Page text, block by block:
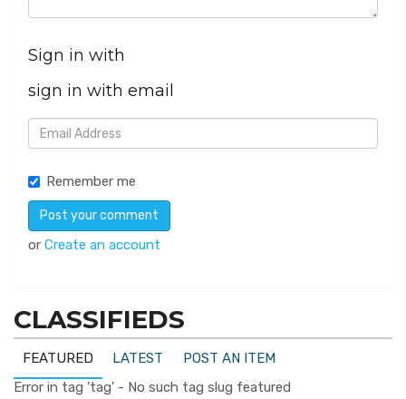
Sign in with
sign in with email
Remember me
or Create an account
CLASSIFIEDS
FEATURED LATEST
POST AN ITEM
Error in tag 'tag' - No such tag slug featured